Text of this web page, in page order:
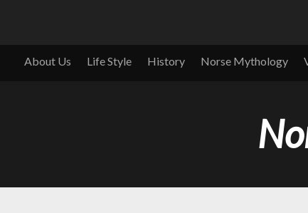
About Us Life Style History Norse Mythology